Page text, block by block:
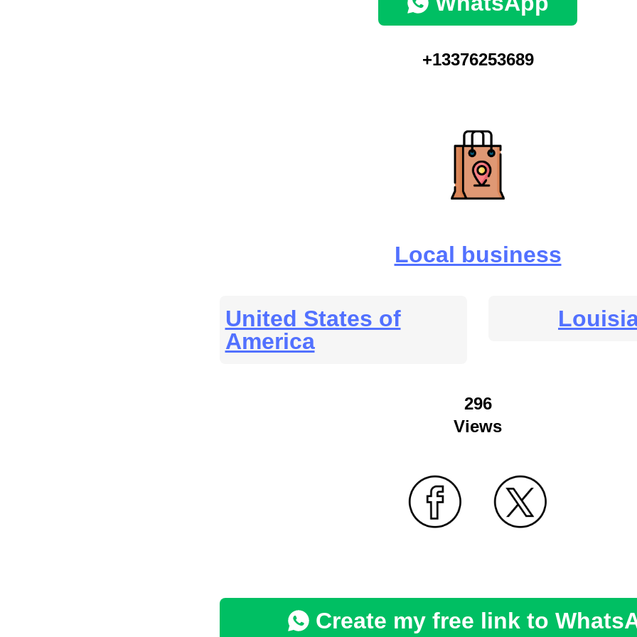
+13376253689
Local business
United States of
America
296
Views
Create my free link to